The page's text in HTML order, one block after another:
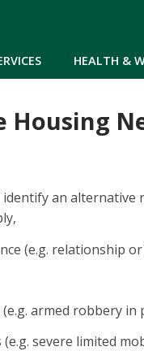
HEALTH &
Housing
an alternative
(e.g. relationship
armed robbery in
severe limited